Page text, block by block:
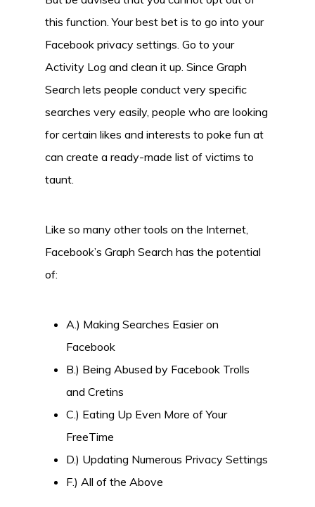
this function. Your best bet is to go into your
Facebook privacy settings. Go to your
Activity Log and clean it up. Since Graph
Search lets people conduct very specific
searches very easily, people who are looking
for certain likes and interests to poke fun at
can create a ready-made list of victims to
taunt.
Like so many other tools on the Internet,
Facebook’s Graph Search has the potential
of:
A.) Making Searches Easier on
Facebook
B.) Being Abused by Facebook Trolls
and Cretins
C.) Eating Up Even More of Your
FreeTime
D.) Updating Numerous Privacy Settings
F.) All of the Above